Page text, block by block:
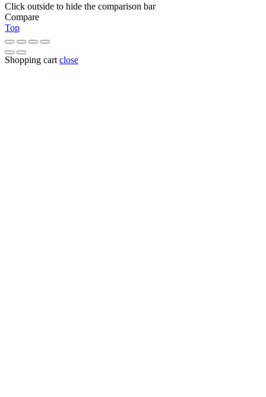
Click outside to hide the comparison bar
Compare
Top
Shopping cart close